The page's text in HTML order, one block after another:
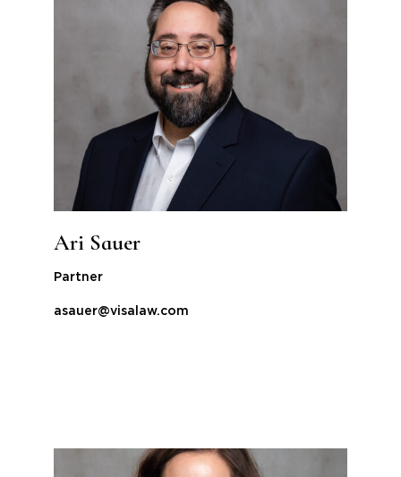
Ari Sauer
Partner
asauer@visalaw.com